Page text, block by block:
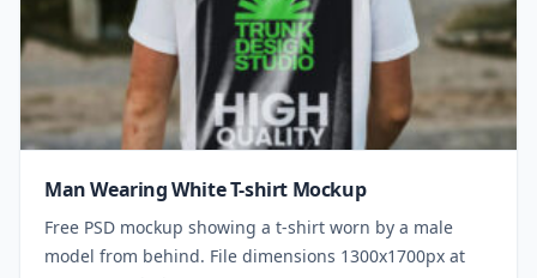
Man Wearing White T-shirt Mockup
Free PSD mockup showing a t-shirt worn by a male
model from behind. File dimensions 1300x1700px at